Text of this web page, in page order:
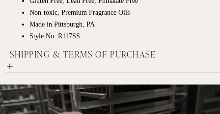
Non-toxic, Premium Fragrance Oils
Made in Pittsburgh, PA
Style No. R117SS
SHIPPING & TERMS OF PURCHASE